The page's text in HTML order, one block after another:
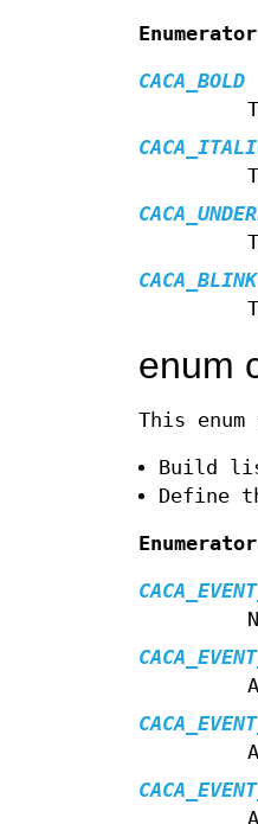
Enumerator
CACA_BOLD
CACA_BLINK
enum
This
Build
Define
Enumerator